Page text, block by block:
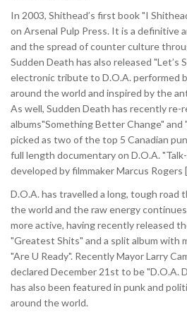
In 2003, Shithead’s first book "I
on Arsenal Pulp Press. It is a definitive
and the spread of counter culture
Sudden Death has also released "Let’s
electronic tribute to D.O.A. performed
around the world and inspired by the
As well, Sudden Death has recently re-
albums"Something Better Change" and
picked as two of the top 5 Canadian
full length documentary on D.O.A.
developed by filmmaker Marcus
D.O.A. has travelled a long, tough road
the world and the raw energy
more active, having recently released
"Greatest Shits" and a split album with
"Are U Ready". Recently Mayor Larry
declared December 21st to be "D.O.A.
has also been featured in punk and
around the world.